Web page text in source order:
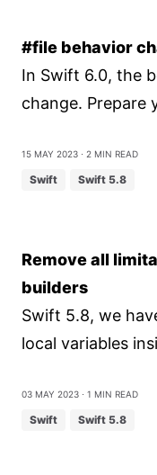
#file behavior
In Swift 6.0, the
change. Prepare
15 May 2023 ⋅ 2 min read
Swift Swift 5.8
Remove all
builders
Swift 5.8, we
local variables
03 May 2023 ⋅ 1 min read
Swift Swift 5.8